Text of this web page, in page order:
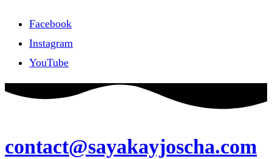
Facebook
Instagram
YouTube
contact@sayakayjoscha.com